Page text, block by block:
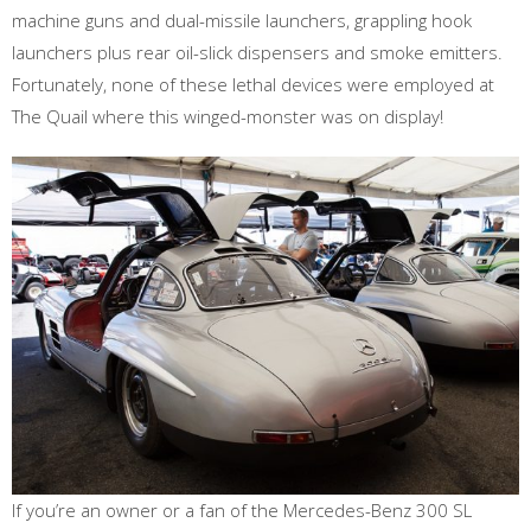
machine guns and dual-missile launchers, grappling hook
launchers plus rear oil-slick dispensers and smoke emitters.
Fortunately, none of these lethal devices were employed at
The Quail where this winged-monster was on display!
If you’re an owner or a fan of the Mercedes-Benz 300 SL